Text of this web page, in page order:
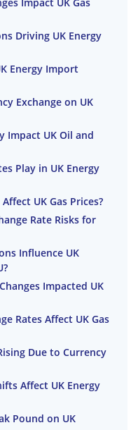
Driving UK Energy
Energy Import
Exchange on UK
Impact UK Oil and
Play in UK Energy
UK Gas Prices?
Rate Risks for
Influence UK
Impacted UK
Rates Affect UK Gas
Due to Currency
Affect UK Energy
Pound on UK